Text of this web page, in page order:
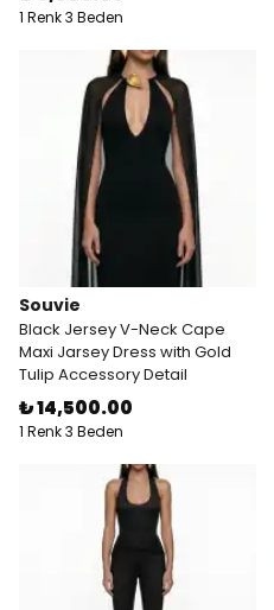
1 Renk 3 Beden
Souvie
Black Jersey V-Neck Cape
Maxi Jarsey Dress with Gold
Tulip Accessory Detail
₺ 14,500.00
1 Renk 3 Beden